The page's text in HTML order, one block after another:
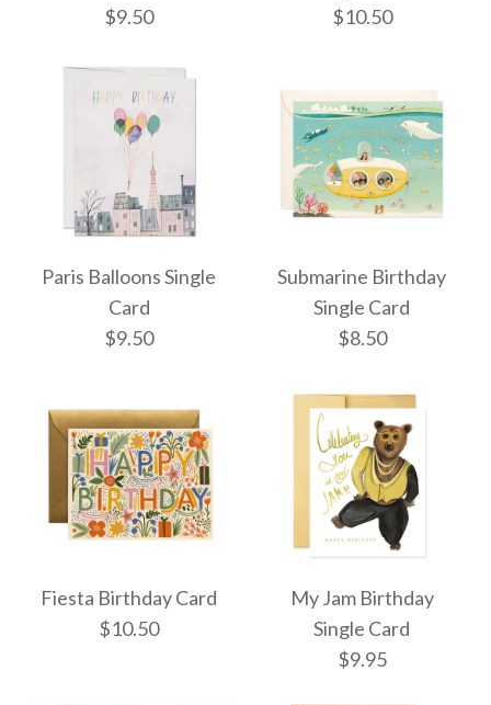
$9.50
Four Canoe Single
More Details →
$10.50
Birthday Candle
Single Card
More Details →
Paris Balloons Single
Card
$9.50
Paris Balloons Single
Submarine Birthday
Single Card
$8.50
Submarine Birthday
Single Card
Fiesta Birthday Card
$10.50
My Jam Birthday
Single Card
$9.95